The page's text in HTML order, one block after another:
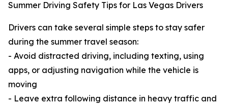
Summer Driving Safety Tips for Las Vegas Drivers
Drivers can take several simple steps to stay safer
during the summer travel season:
- Avoid distracted driving, including texting, using
apps, or adjusting navigation while the vehicle is
moving
- Leave extra following distance in heavy traffic and